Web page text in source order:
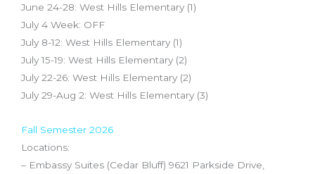
June 24-28: West Hills Elementary (1)
July 4 Week: OFF
July 8-12: West Hills Elementary (1)
July 15-19: West Hills Elementary (2)
July 22-26: West Hills Elementary (2)
July 29-Aug 2: West Hills Elementary (3)
Fall Semester 2026
Locations:
– Embassy Suites (Cedar Bluff) 9621 Parkside Drive,